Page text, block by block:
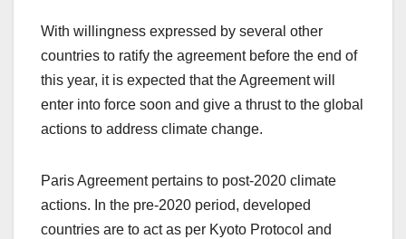
With willingness expressed by several other
countries to ratify the agreement before the end of
this year, it is expected that the Agreement will
enter into force soon and give a thrust to the global
actions to address climate change.
Paris Agreement pertains to post-2020 climate
actions. In the pre-2020 period, developed
countries are to act as per Kyoto Protocol and